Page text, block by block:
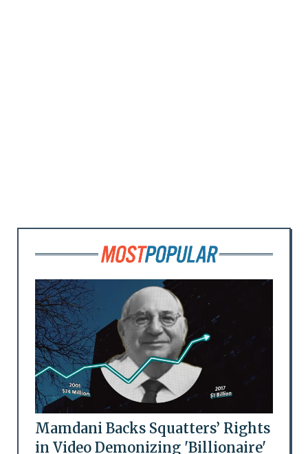
Mamdani Backs Squatters’ Rights
in Video Demonizing 'Billionaire'